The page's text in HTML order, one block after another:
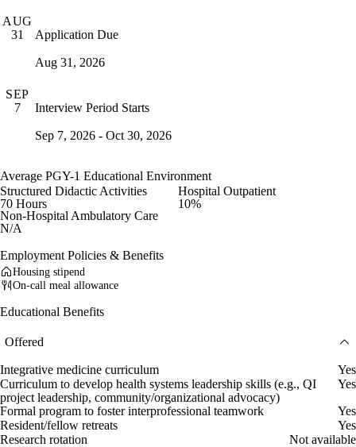
AUG
31
Application Due
Aug 31, 2026
SEP
7
Interview Period Starts
Sep 7, 2026 - Oct 30, 2026
Average PGY-1 Educational Environment
Structured Didactic Activities
70 Hours
Hospital Outpatient
10%
Non-Hospital Ambulatory Care
N/A
Employment Policies & Benefits
Housing stipend
On-call meal allowance
Educational Benefits
Offered
Integrative medicine curriculum
Yes
Curriculum to develop health systems leadership skills (e.g., QI
project leadership, community/organizational advocacy)
Yes
Formal program to foster interprofessional teamwork
Yes
Resident/fellow retreats
Yes
Research rotation
Not available